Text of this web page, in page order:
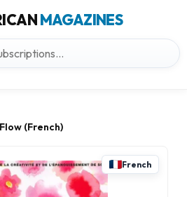
MAGAZINES
Flow (French)
French